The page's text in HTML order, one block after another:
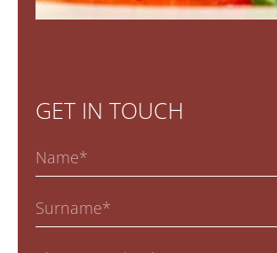
GET IN TOUCH